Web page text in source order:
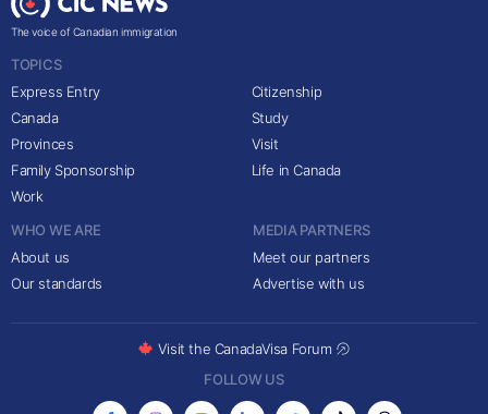
The voice of Canadian immigration
TOPICS
Express Entry
Canada
Provinces
Family Sponsorship
Work
Citizenship
Study
Visit
Life in Canada
WHO WE ARE
About us
Our standards
MEDIA PARTNERS
Meet our partners
Advertise with us
FOLLOW US
Visit the CanadaVisa Forum